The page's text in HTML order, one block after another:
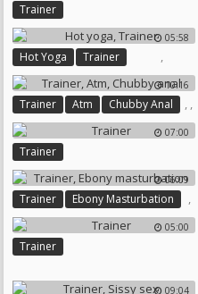
Trainer
05:58
Hot Yoga ,
Trainer
10:16
Trainer ,
Atm ,
Chubby Anal
07:00
Trainer
06:09
Trainer ,
Ebony Masturbation
05:00
Trainer
09:04